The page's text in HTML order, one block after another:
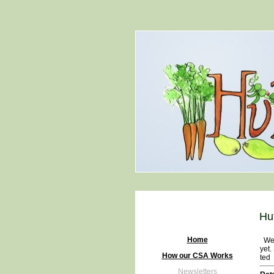
Home
How our CSA Works
Newsletters
yet.
ted